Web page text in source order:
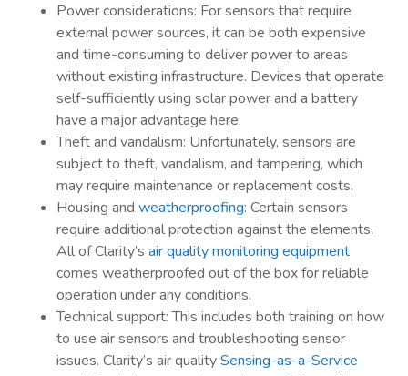
Power considerations: For sensors that require
external power sources, it can be both expensive
and time-consuming to deliver power to areas
without existing infrastructure. Devices that operate
self-sufficiently using solar power and a battery
have a major advantage here.
Theft and vandalism: Unfortunately, sensors are
subject to theft, vandalism, and tampering, which
may require maintenance or replacement costs.
Housing andweatherproofing: Certain sensors
require additional protection against the elements.
All of Clarity’sair quality monitoring equipment
comes weatherproofed out of the box for reliable
operation under any conditions.
Technical support: This includes both training on how
to use air sensors and troubleshooting sensor
issues. Clarity’s air qualitySensing-as-a-Service